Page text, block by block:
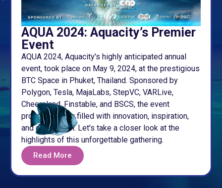
AQUA 2024: Aquacity’s Premier
Event
AQUA 2024, Aquacity's highly anticipated annual
event, took place on May 9, 2024, at the prestigious
BTC Space in Phuket, Thailand. Sponsored by
Polygon, Tesla, MajaLabs, StepVC, VARLive,
Cheersland, Finstable, and BSCS, the event
promised a day filled with innovation, inspiration,
and celebration. Let's take a closer look at the
highlights of this unforgettable gathering.
Read More